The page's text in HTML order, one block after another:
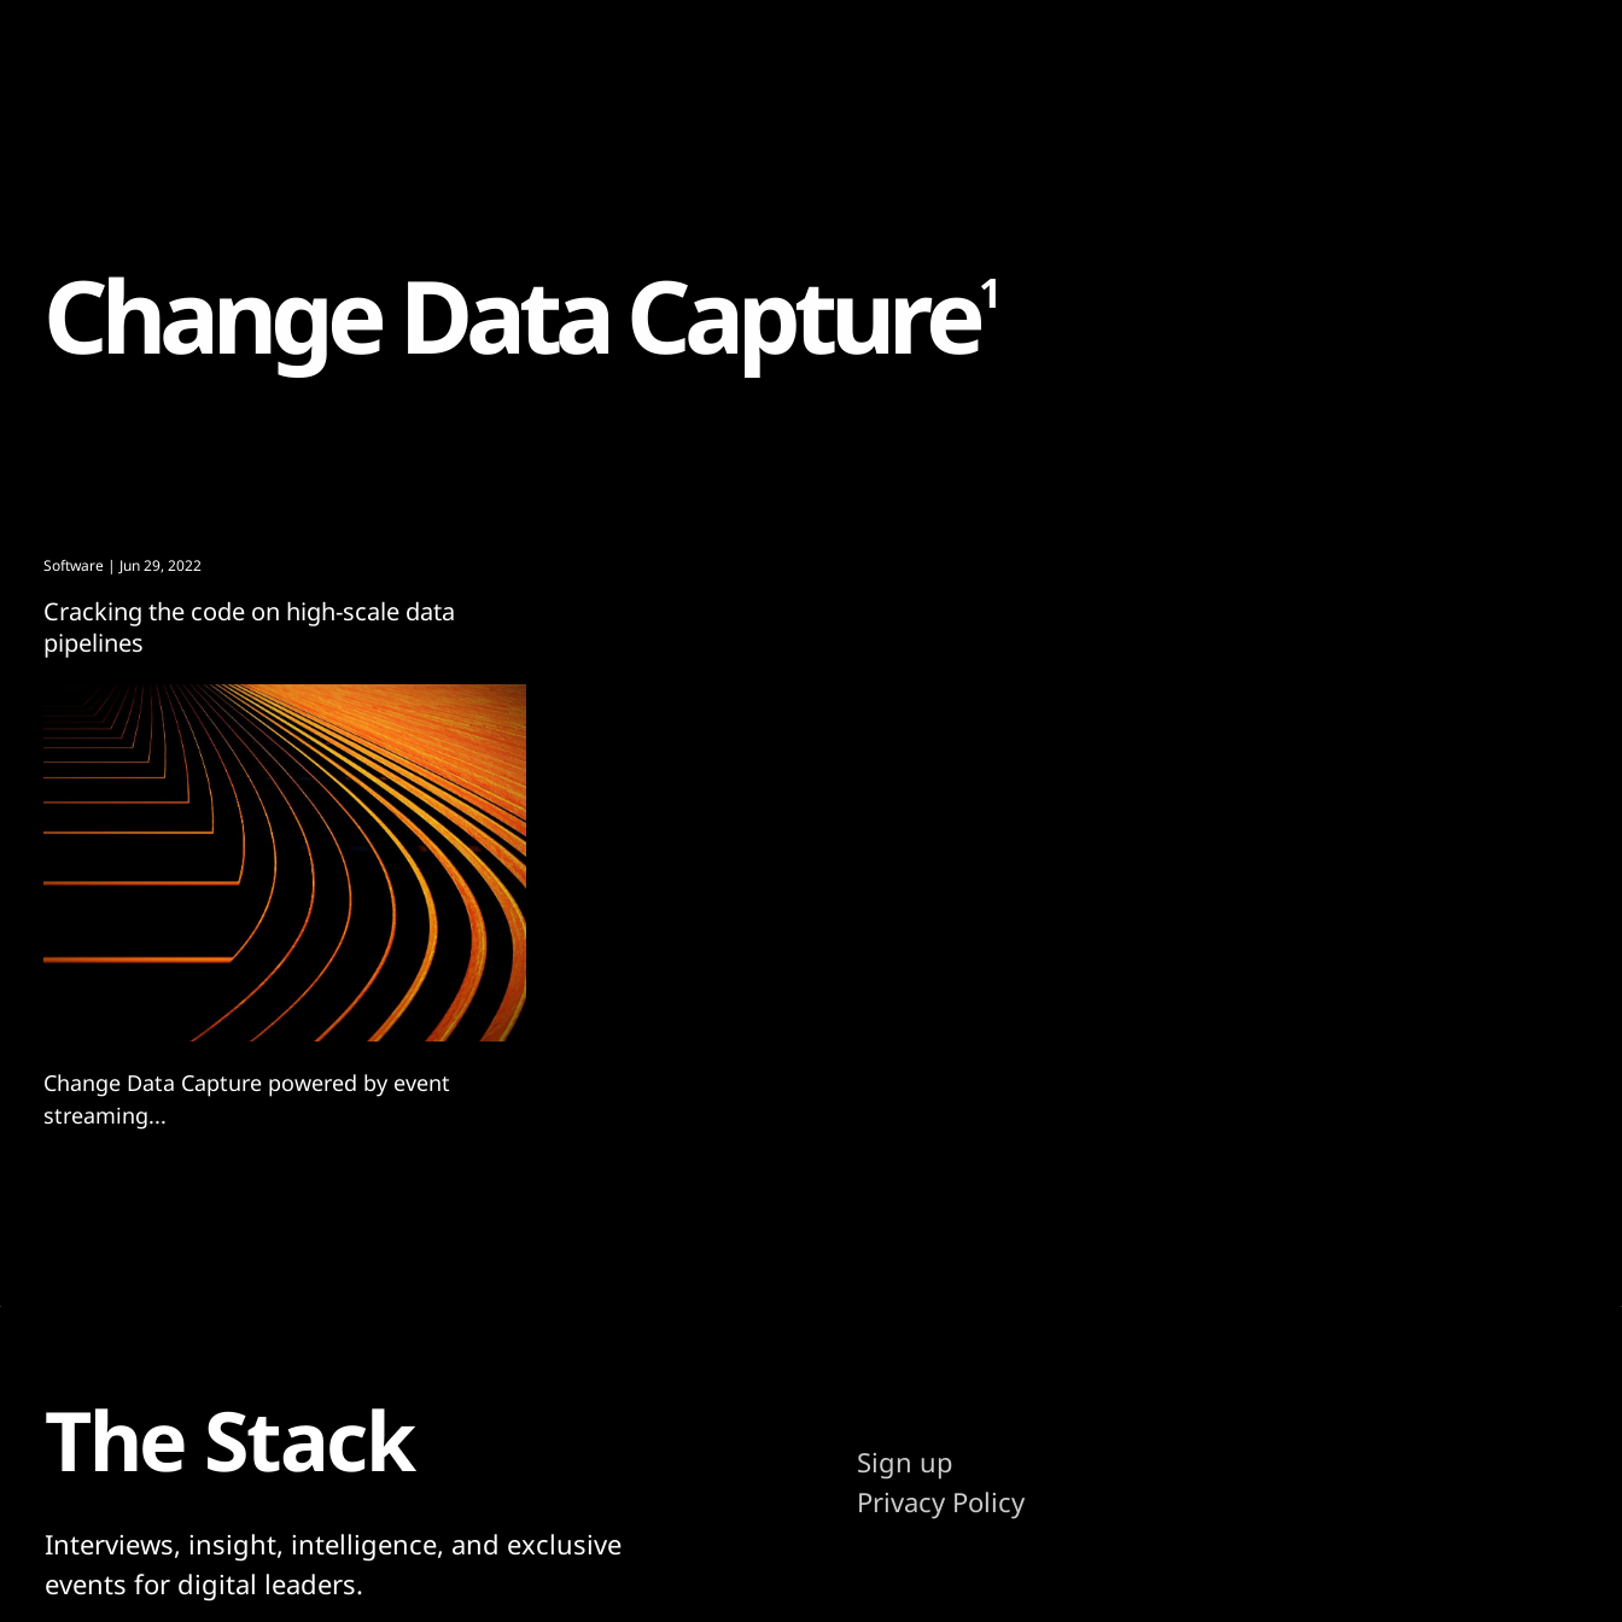
Change DataCapture1
Software | Jun 29, 2022
Cracking the code on high-scale data
pipelines
Change Data Capture powered by event
streaming...
The Stack
Interviews, insight, intelligence, and exclusive
events for digital leaders.
Sign up
Privacy Policy